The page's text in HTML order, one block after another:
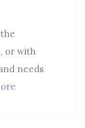
or with
needs